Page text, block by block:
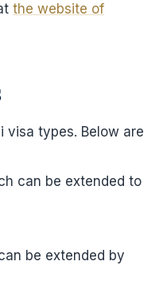
the website of
visa types. Below are
can be extended to
be extended by